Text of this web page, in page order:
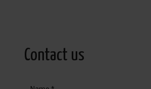
Contact us